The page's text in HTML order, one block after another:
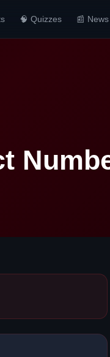
🧠 Quizzes 📰 News